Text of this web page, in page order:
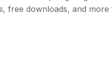
free downloads, and more